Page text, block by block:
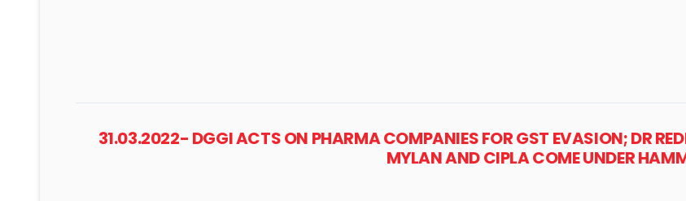
31.03.2022- DGGI ACTS ON PHARMA COMPANIES FOR GST EVASION; DR
MYLAN AND CIPLA COME UNDER